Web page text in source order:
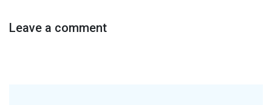
Leave a comment